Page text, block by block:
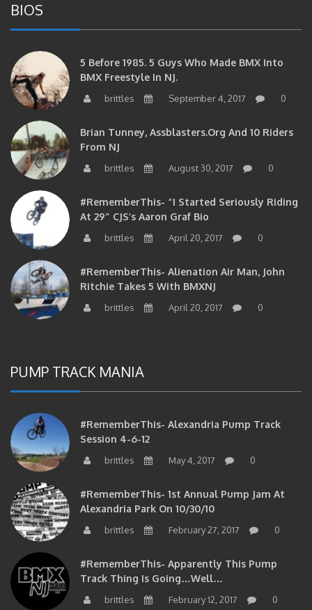
BIOS
5 Before 1985. 5 Guys Who Made BMX Into
BMX Freestyle In NJ.
brittles September 4, 2017 0
Brian Tunney, Assblasters.org And 10 Riders
From NJ
brittles August 30, 2017 0
#RememberThis- “I Started Seriously Riding
At 29” CJS’s Aaron Graf Bio
brittles April 20, 2017 0
#RememberThis- Alienation Air Man, John
Ritchie Takes 5 With BMXNJ
brittles April 20, 2017 0
PUMP TRACK MANIA
#RememberThis- Alexandria Pump Track
Session 4-6-12
brittles May 4, 2017 0
#RememberThis- 1st Annual Pump Jam At
Alexandria Park On 10/30/10
brittles February 27, 2017 0
#RememberThis- Apparently This Pump
Track Thing Is Going…well…
brittles February 12, 2017 0